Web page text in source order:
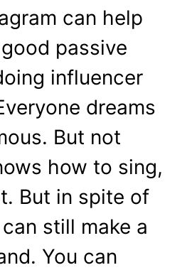
can help
passive
influencer
dreams
But not
how to sing,
But in spite of
still make a
You can